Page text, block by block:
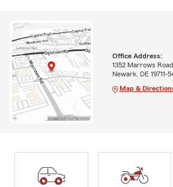
Office Address:
1352 Marrows
Newark, DE 19711-
Map &